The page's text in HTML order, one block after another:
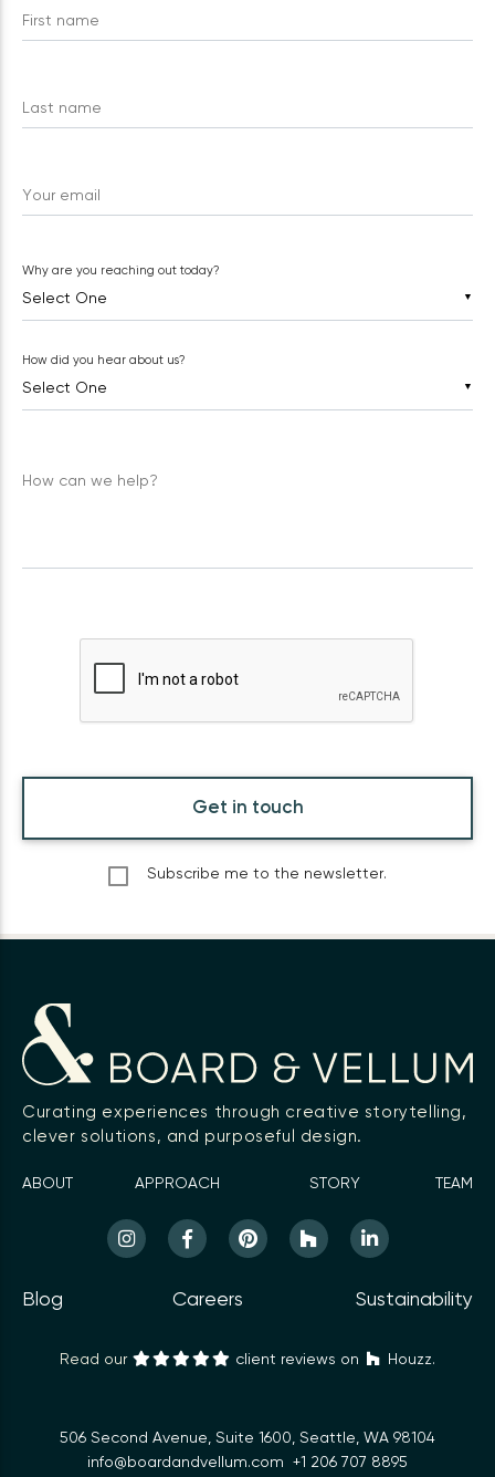
First name
Last name
Your email
▼
Why are you reaching out today?
▼
How did you hear about us?
How can we help?
Get in touch
Subscribe me to the newsletter.
Curating experiences through creative storytelling,
clever solutions, and purposeful design.
ABOUT APPROACH STORY TEAM
Blog Careers Sustainability
Read our client reviews on Houzz.
506 Second Avenue, Suite 1600, Seattle, WA 98104
info@boardandvellum.com
+1 206 707 8895